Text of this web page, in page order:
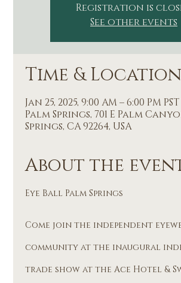
Registration is
See other events
Time & Location
Jan 25, 2025, 9:00 AM – 6:00 PM PST
Palm Springs, 701 E Palm
Springs, CA 92264, USA
About the
Eye Ball Palm Springs
Come join the independent
community at the inaugural
trade show at the Ace Hotel &